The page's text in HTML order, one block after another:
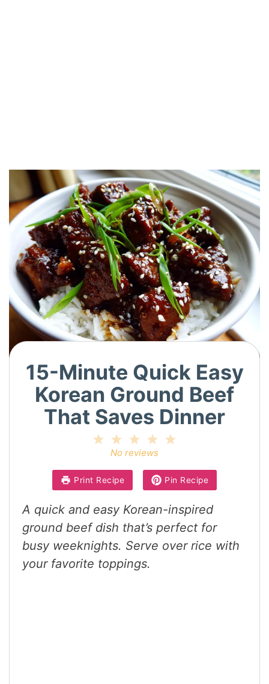
15-Minute Quick Easy
Korean Ground Beef
That Saves Dinner
4
3
Stars
2
Stars
Star
No reviews
Print Recipe Pin Recipe
A quick and easy Korean-inspired
ground beef dish that’s perfect for
busy weeknights. Serve over rice with
your favorite toppings.